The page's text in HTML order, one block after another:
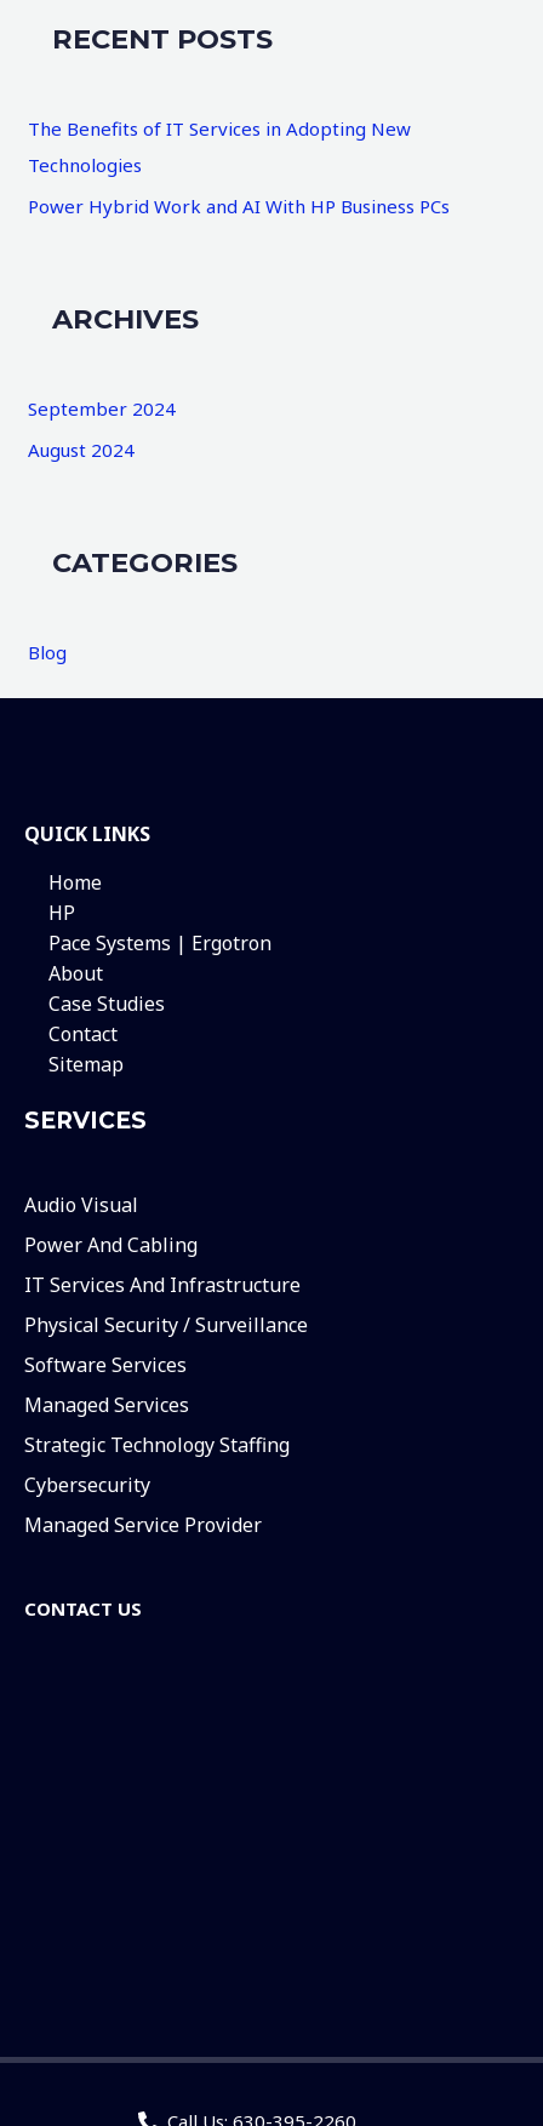
f
o
r
RECENT POSTS
The Benefits of IT Services in Adopting New
Technologies
Power Hybrid Work and AI With HP Business PCs
ARCHIVES
September 2024
August 2024
CATEGORIES
Blog
QUICK LINKS
Home
HP
Pace Systems | Ergotron
About
Case Studies
Contact
Sitemap
SERVICES
Audio Visual
Power And Cabling
IT Services And Infrastructure
Physical Security / Surveillance
Software Services
Managed Services
Strategic Technology Staffing
Cybersecurity
Managed Service Provider
CONTACT US